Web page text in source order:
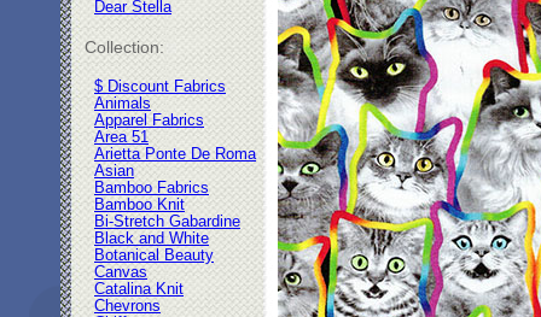
Dear Stella
Collection:
$ Discount Fabrics
Animals
Apparel Fabrics
Area 51
Arietta Ponte De Roma
Asian
Bamboo Fabrics
Bamboo Knit
Bi-Stretch Gabardine
Black and White
Botanical Beauty
Canvas
Catalina Knit
Chevrons